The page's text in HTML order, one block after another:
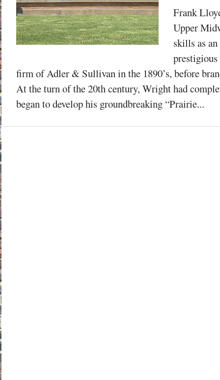
Frank
Upper
skills as
firm of Adler & Sullivan in the 1890’s, before
At the turn of the 20th century, Wright had
began to develop his groundbreaking “Prairie...